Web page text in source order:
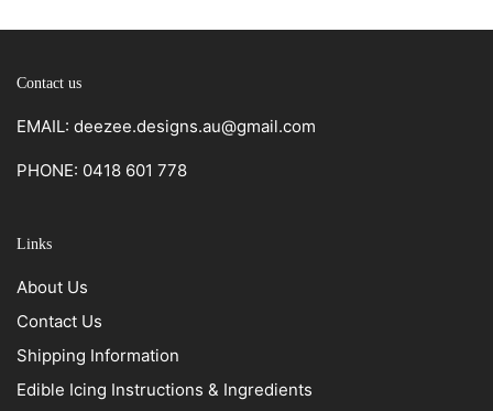
Contact us
EMAIL: deezee.designs.au@gmail.com
PHONE: 0418 601 778
Links
About Us
Contact Us
Shipping Information
Edible Icing Instructions & Ingredients